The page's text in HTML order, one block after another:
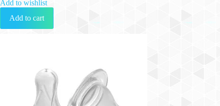
Add to wishlist
Add to cart